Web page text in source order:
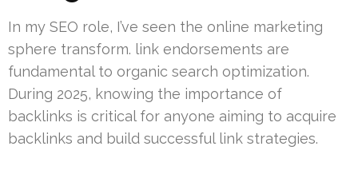
In my SEO role, I’ve seen the online marketing
sphere transform. link endorsements are
fundamental to organic search optimization.
During 2025, knowing the importance of
backlinks is critical for anyone aiming to acquire
backlinks and build successful link strategies.